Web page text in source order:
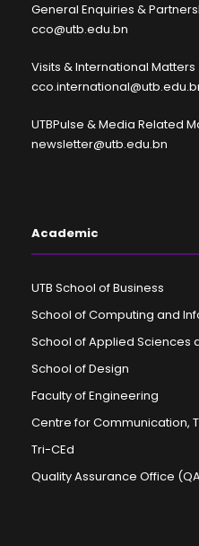
General Enquiries &
cco@utb.edu.bn
Visits & International Matters
UTBPulse & Media Related
newsletter@utb.edu.bn
Academic
UTB School of Business
School of Computing and
School of Applied Sciences
School of Design
Faculty of Engineering
Centre for Communication,
Tri-CEd
Quality Assurance Office